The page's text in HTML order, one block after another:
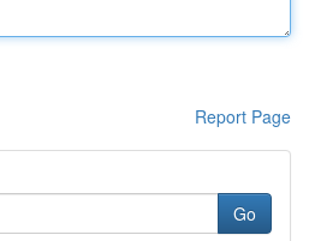
Report Page
Go